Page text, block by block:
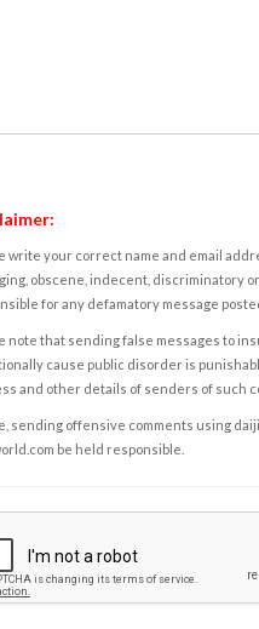
write your correct name and email
obscene, indecent, discriminatory
for any defamatory message
note that sending false messages to
cause public disorder is
and other details of senders of such
sending offensive comments using
be held responsible.